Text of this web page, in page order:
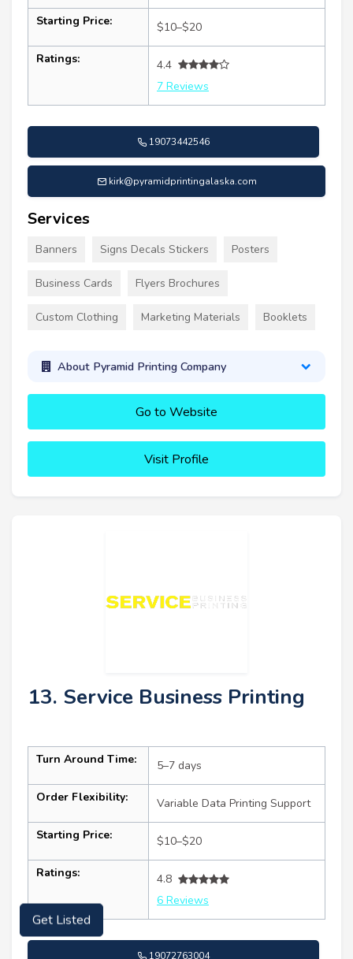
Starting Price: $10–$20
Ratings:
4.4
7 Reviews
19073442546
kirk@pyramidprintingalaska.com
Services
Banners Signs Decals Stickers Posters
Business Cards Flyers Brochures
Custom Clothing Marketing Materials Booklets
About Pyramid Printing Company
Go to Website
Visit Profile
13. Service Business Printing
Turn Around Time: 5–7 days
Order Flexibility: Variable Data Printing Support
Starting Price: $10–$20
Ratings:
4.8
6 Reviews
19072763004
Get Listed